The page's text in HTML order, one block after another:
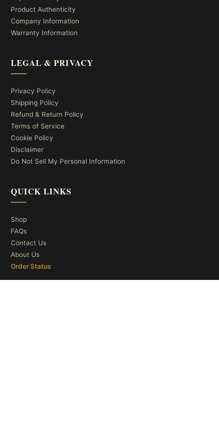
Product Authenticity
Company Information
Warranty Information
LEGAL & PRIVACY
Privacy Policy
Shipping Policy
Refund & Return Policy
Terms of Service
Cookie Policy
Disclaimer
Do Not Sell My Personal Information
QUICK LINKS
Shop
FAQs
Contact Us
About Us
Order Status